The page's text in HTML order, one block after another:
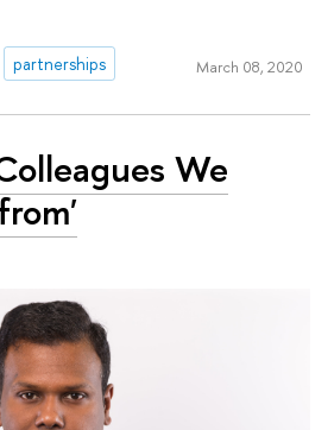
partnerships March 08, 2020
We